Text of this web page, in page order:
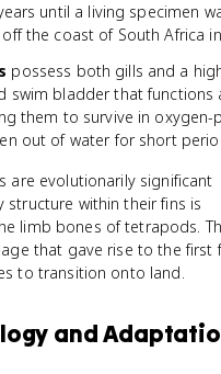
until a living specimen
the coast of South Africa
possess both gills and a
swim bladder that functions
them to survive in oxygen-
out of water for short
are evolutionarily significant
structure within their fins is
limb bones of tetrapods.
that gave rise to the first
to transition onto land.
and